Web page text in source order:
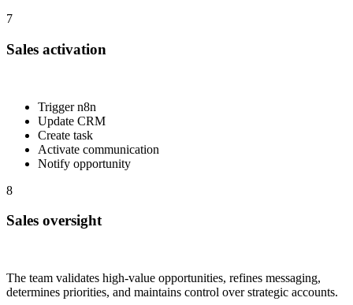
7
Sales activation
Trigger n8n
Update CRM
Create task
Activate communication
Notify opportunity
8
Sales oversight
The team validates high-value opportunities, refines messaging,
determines priorities, and maintains control over strategic accounts.